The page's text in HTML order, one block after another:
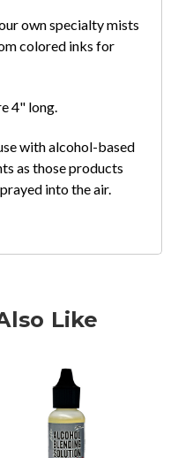
own specialty mists
colored inks for
4" long.
with alcohol-based
as those products
into the air.
Like